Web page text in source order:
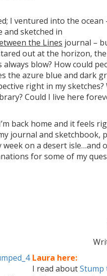
I ventured into the
and sketched in
the Lines journal –
out at the horizon,
always blow? How could
the azure blue and dark
right in my
Could I live here
back home and it feels
journal and
week on a desert isle…and
for some of my
Laura here:
I read aboutStump